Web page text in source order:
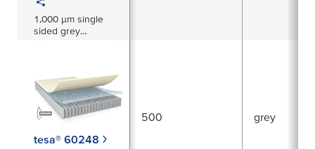
1,000 µm single
sided grey
tesa® 60248
500 grey